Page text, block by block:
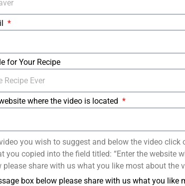
for Your Recipe
where the video is located
you wish to suggest and below the video click
you copied into the field titled: “Enter the website
please share with us what you like most about the
box below please share with us what you like